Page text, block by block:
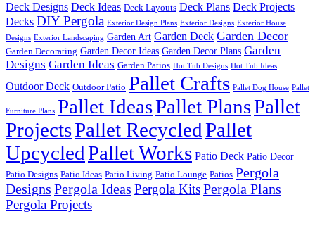
Deck Designs Deck Ideas Deck Layouts Deck Plans Deck Projects
Decks DIY Pergola Exterior Design Plans Exterior Designs Exterior House
Designs Exterior Landscaping Garden Art Garden Deck Garden Decor
Garden Decorating Garden Decor Ideas Garden Decor Plans Garden
Designs Garden Ideas Garden Patios Hot Tub Designs Hot Tub Ideas
Outdoor Deck Outdoor Patio Pallet Crafts Pallet Dog House Pallet
Furniture Plans Pallet IdeasPallet PlansPallet
ProjectsPallet RecycledPallet
UpcycledPallet Works Patio Deck Patio Decor
Patio Designs Patio Ideas Patio Living Patio Lounge Patios Pergola
Designs Pergola Ideas Pergola KitsPergola Plans
Pergola Projects